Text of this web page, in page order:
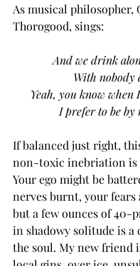
As musical philosopher,
Thorogood, sings:
And we drink
With nobody
Yeah, you know when
I prefer to be by
If balanced just right,
non-toxic inebriation is
Your ego might be
nerves burnt, your fears
but a few ounces of 40-
in shadowy solitude is a
the soul. My new friend